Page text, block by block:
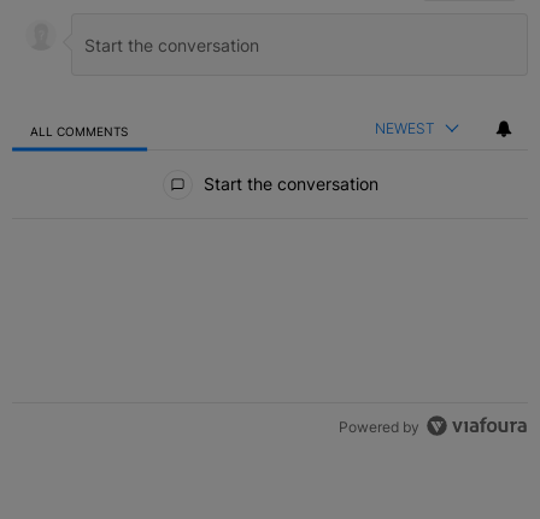
ALL COMMENTS NEWEST
Start the conversation
Powered by